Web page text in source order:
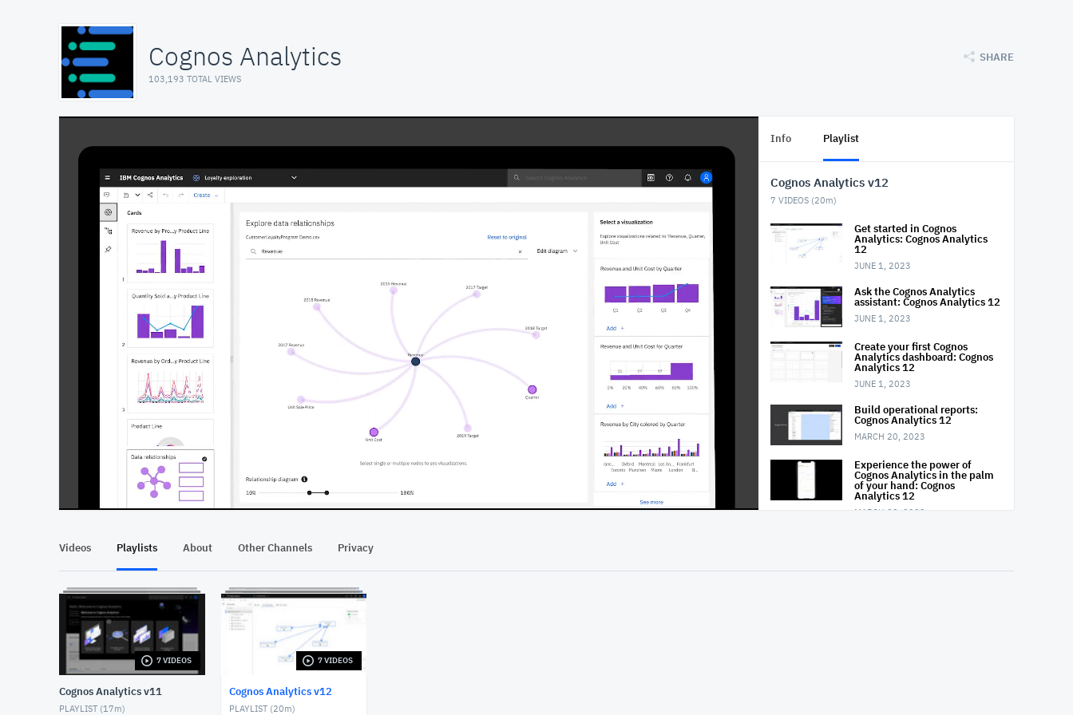
Cognos Analytics
103,193 TOTAL VIEWS
SHARE
At position 00:12
00:12
Info Playlist
Cognos Analytics v12
7 VIDEOS (20m)
Get started in Cognos
Analytics: Cognos Analytics
12
JUNE 1, 2023
Ask the Cognos Analytics
assistant: Cognos Analytics 12
JUNE 1, 2023
Create your first Cognos
Analytics dashboard: Cognos
Analytics 12
JUNE 1, 2023
Build operational reports:
Cognos Analytics 12
MARCH 20, 2023
Experience the power of
Cognos Analytics in the palm
of your hand: Cognos
Analytics 12
MARCH 20, 2023
Videos Playlists About Other Channels Privacy
7 VIDEOS
Cognos Analytics v11
PLAYLIST (17m)
7 VIDEOS
Cognos Analytics v12
PLAYLIST (20m)